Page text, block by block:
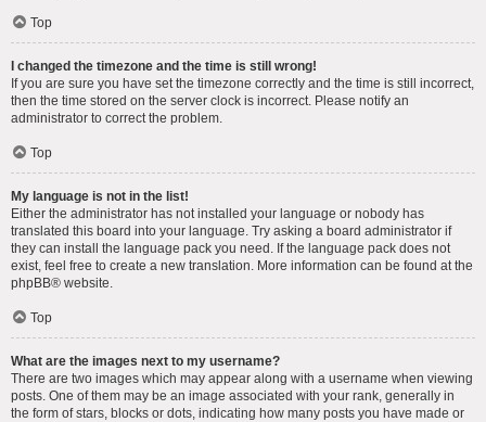
Top
I changed the timezone and the time is still wrong!
If you are sure you have set the timezone correctly and the time is still incorrect,
then the time stored on the server clock is incorrect. Please notify an
administrator to correct the problem.
Top
My language is not in the list!
Either the administrator has not installed your language or nobody has
translated this board into your language. Try asking a board administrator if
they can install the language pack you need. If the language pack does not
exist, feel free to create a new translation. More information can be found at the
phpBB® website.
Top
What are the images next to my username?
There are two images which may appear along with a username when viewing
posts. One of them may be an image associated with your rank, generally in
the form of stars, blocks or dots, indicating how many posts you have made or